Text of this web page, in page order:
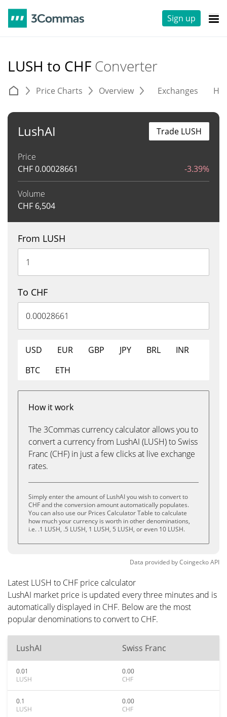
Sign up
LUSH to CHF Converter
Price Charts Overview Exchanges
LushAI
Price
CHF0.00028661 -3.39%
Volume
CHF 6,504
Trade LUSH
From LUSH
To CHF
USD EUR GBP JPY BRL
INR
BTC
ETH
How it work
The 3Commas currency calculator allows you to
convert a currency from LushAI (LUSH) to Swiss
Franc (CHF) in just a few clicks at live exchange
rates.
Simply enter the amount of LushAI you wish to convert to
CHF and the conversion amount automatically populates.
You can also use our Prices Calculator Table to calculate
how much your currency is worth in other denominations,
i.e. .1 LUSH, .5 LUSH, 1 LUSH, 5 LUSH, or even 10 LUSH.
Data provided byCoingeckoAPI
Latest LUSH to CHF price calculator
LushAI market price is updated every three minutes and is
automatically displayed in CHF. Below are the most
popular denominations to convert to CHF.
LushAI Swiss Franc
0.01
LUSH
0.00
CHF
0.1
LUSH
0.00
CHF